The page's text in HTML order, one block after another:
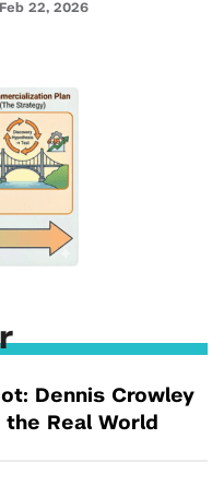
Feb 22, 2026
Dennis Crowley
Real World